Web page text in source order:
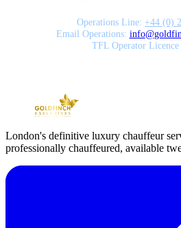
Operations Line: +44 (0)
Email Operations: info@
TFL Operator Licence
London's definitive luxury chauffeur
professionally chauffeured, available